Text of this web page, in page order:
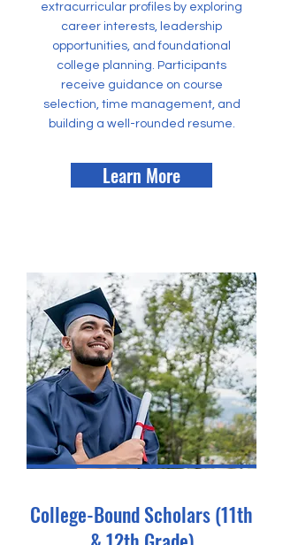
extracurricular profiles by exploring
career interests, leadership
opportunities, and foundational
college planning. Participants
receive guidance on course
selection, time management, and
building a well-rounded resume.
Learn More
College-Bound Scholars (11th